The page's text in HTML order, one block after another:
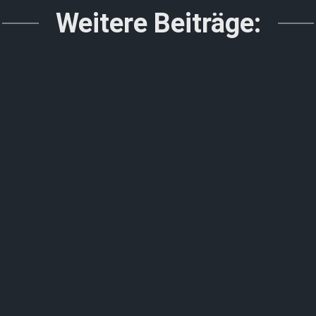
Weitere Beiträge: